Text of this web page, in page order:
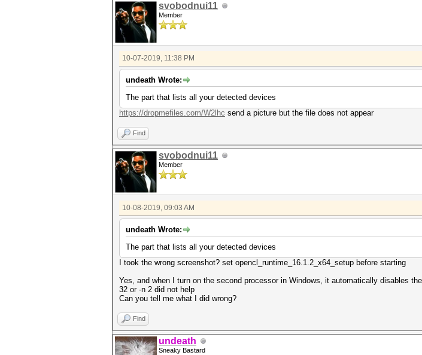
svobodnui11
Member
10-07-2019, 11:38 PM
undeath Wrote:
The part that lists all your detected devices
https://dropmefiles.com/W2lhc send a picture but the file does not appear
Find
svobodnui11
Member
10-08-2019, 09:03 AM
undeath Wrote:
The part that lists all your detected devices
I took the wrong screenshot? set opencl_runtime_16.1.2_x64_setup before starting
Yes, and when I turn on the second processor in Windows, it automatically disables
32 or -n 2 did not help
Can you tell me what I did wrong?
Find
undeath
Sneaky Bastard